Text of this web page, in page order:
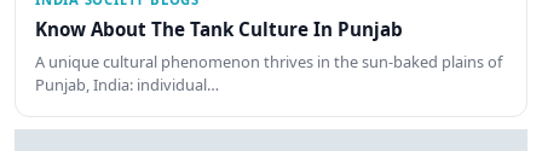
Know About The Tank Culture In Punjab
A unique cultural phenomenon thrives in the sun-baked plains of
Punjab, India: individual…